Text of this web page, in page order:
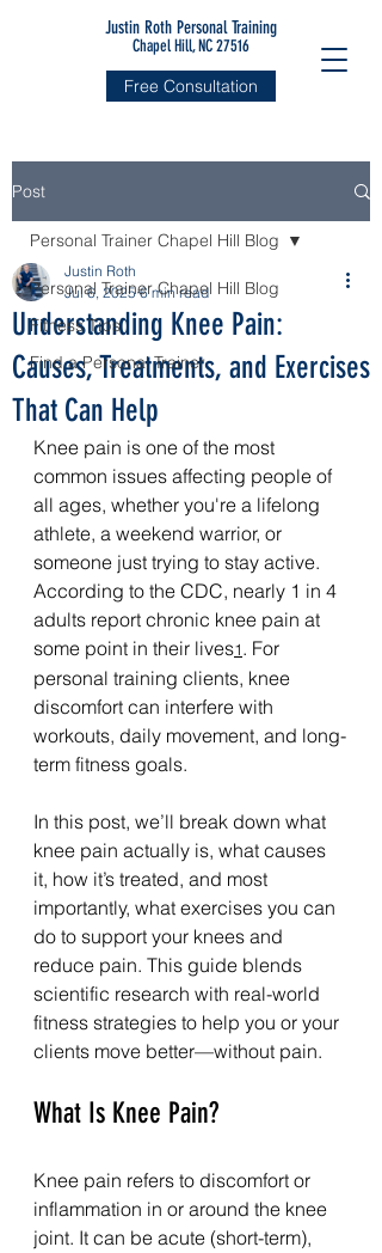
Justin Roth Personal Training
Chapel Hill, NC 27516
Free Consultation
Post
Personal Trainer Chapel Hill Blog
Fitness Tips
Find a Personal Trainer
Personal Trainer Chapel Hill Blog
Understanding Knee Pain:
Causes, Treatments, and Exercises
That Can Help
Justin Roth
Jul 6, 2025 6 min read
Knee pain is one of the most
common issues affecting people of
all ages, whether you're a lifelong
athlete, a weekend warrior, or
someone just trying to stay active.
According to the CDC, nearly 1 in 4
adults report chronic knee pain at
some point in their lives1. For
personal training clients, knee
discomfort can interfere with
workouts, daily movement, and long-
term fitness goals.
In this post, we’ll break down what
knee pain actually is, what causes
it, how it’s treated, and most
importantly, what exercises you can
do to support your knees and
reduce pain. This guide blends
scientific research with real-world
fitness strategies to help you or your
clients move better—without pain.
What Is Knee Pain?
Knee pain refers to discomfort or
inflammation in or around the knee
joint. It can be acute (short-term),